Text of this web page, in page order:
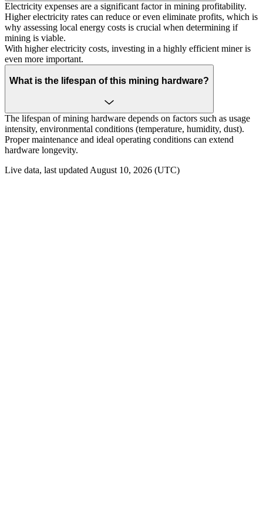
Electricity expenses are a significant factor in mining profitability.
Higher electricity rates can reduce or even eliminate profits, which is
why assessing local energy costs is crucial when determining if
mining is viable.
With higher electricity costs, investing in a highly efficient miner is
even more important.
What is the lifespan of this mining hardware?
The lifespan of mining hardware depends on factors such as usage
intensity, environmental conditions (temperature, humidity, dust).
Proper maintenance and ideal operating conditions can extend
hardware longevity.
Live data, last updated August 10, 2026 (UTC)